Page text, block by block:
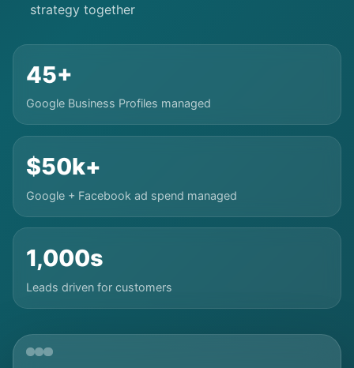
strategy together
45+
Google Business Profiles managed
$50k+
Google + Facebook ad spend managed
1,000s
Leads driven for customers